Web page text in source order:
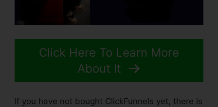
Click Here To Learn More
About It
If you have not bought ClickFunnels yet, there is